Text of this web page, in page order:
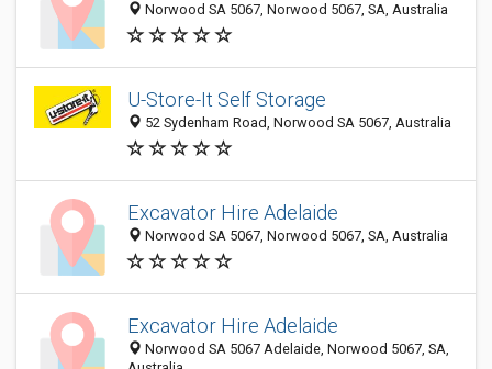
Norwood SA 5067, Norwood 5067, SA, Australia
U-Store-It Self Storage
52 Sydenham Road, Norwood SA 5067, Australia
Excavator Hire Adelaide
Norwood SA 5067, Norwood 5067, SA, Australia
Excavator Hire Adelaide
Norwood SA 5067 Adelaide, Norwood 5067, SA,